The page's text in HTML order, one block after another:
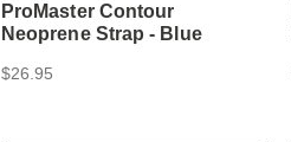
ProMaster Contour
Neoprene Strap - Blue
$26.95